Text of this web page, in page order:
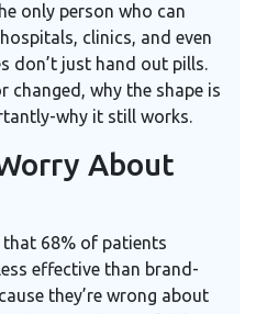
only person who can
clinics, and even
don’t just hand out pills.
changed, why the shape is
why it still works.
About
that 68% of patients
effective than brand-
they’re wrong about